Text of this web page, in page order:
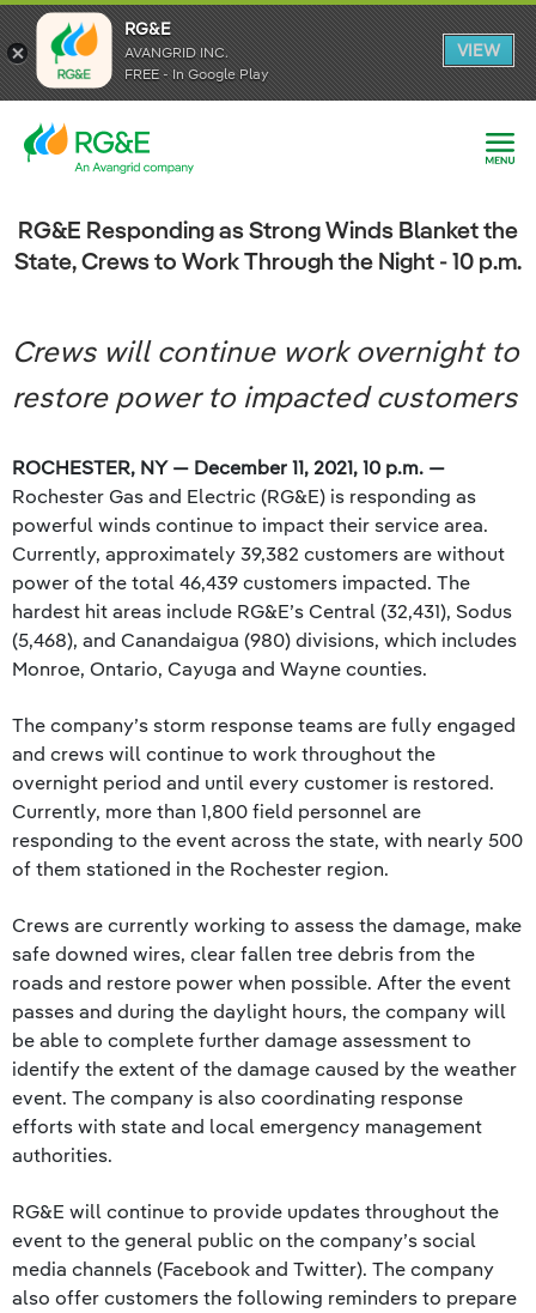
RG&E
AVANGRID INC.
FREE - In Google Play
VIEW
RG&E
AVANGRID INC.
FREE - In Google Play
VIEW
RG&E Responding as Strong Winds Blanket the
State, Crews to Work Through the Night - 10 p.m.
Crews will continue work overnight to
restore power to impacted customers
ROCHESTER, NY — December 11, 2021, 10 p.m. —
Rochester Gas and Electric (RG&E) is responding as
powerful winds continue to impact their service area.
Currently, approximately 39,382 customers are without
power of the total 46,439 customers impacted. The
hardest hit areas include RG&E’s Central (32,431), Sodus
(5,468), and Canandaigua (980) divisions, which includes
Monroe, Ontario, Cayuga and Wayne counties.
The company’s storm response teams are fully engaged
and crews will continue to work throughout the
overnight period and until every customer is restored.
Currently, more than 1,800 field personnel are
responding to the event across the state, with nearly 500
of them stationed in the Rochester region.
Crews are currently working to assess the damage, make
safe downed wires, clear fallen tree debris from the
roads and restore power when possible. After the event
passes and during the daylight hours, the company will
be able to complete further damage assessment to
identify the extent of the damage caused by the weather
event. The company is also coordinating response
efforts with state and local emergency management
authorities.
RG&E will continue to provide updates throughout the
event to the general public on the company’s social
media channels (Facebook and Twitter). The company
also offer customers the following reminders to prepare